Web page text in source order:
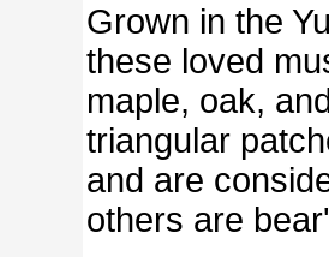
Grown in the
these loved
maple, oak,
triangular
and are
others are